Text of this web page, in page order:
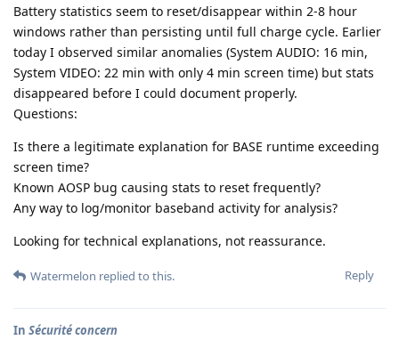
Battery statistics seem to reset/disappear within 2-8 hour
windows rather than persisting until full charge cycle. Earlier
today I observed similar anomalies (System AUDIO: 16 min,
System VIDEO: 22 min with only 4 min screen time) but stats
disappeared before I could document properly.
Questions:
Is there a legitimate explanation for BASE runtime exceeding
screen time?
Known AOSP bug causing stats to reset frequently?
Any way to log/monitor baseband activity for analysis?
Looking for technical explanations, not reassurance.
Reply
Watermelon replied to this.
In Sécurité concern